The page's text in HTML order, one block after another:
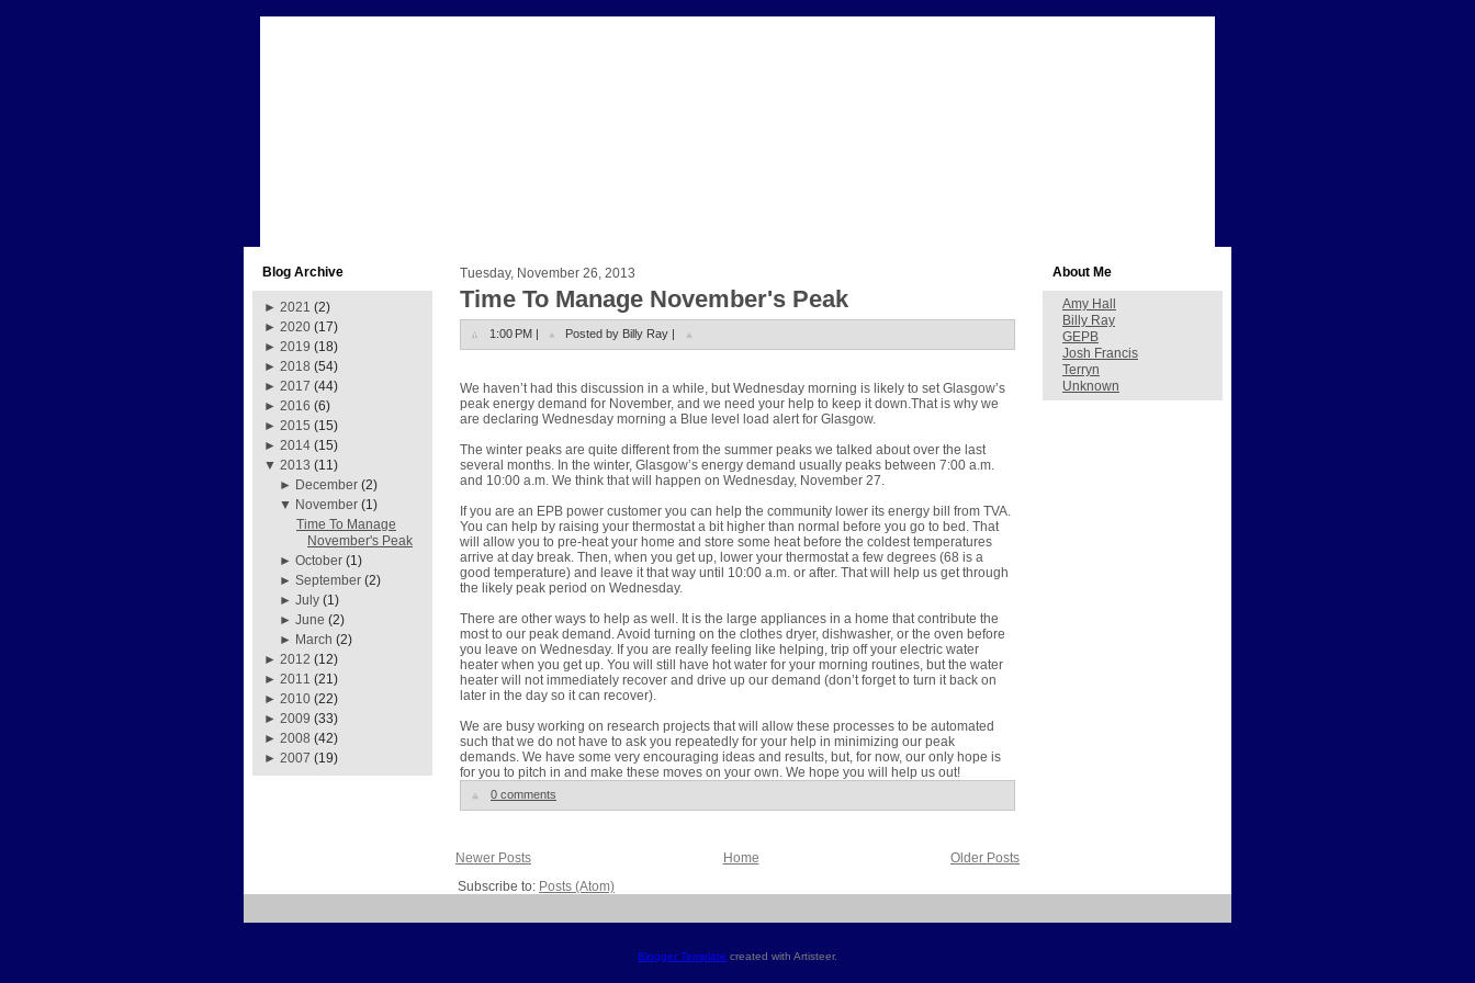
Blog Archive
► 2021 (2)
► 2020 (17)
► 2019 (18)
► 2018 (54)
► 2017 (44)
► 2016 (6)
► 2015 (15)
► 2014 (15)
▼ 2013 (11)
► December (2)
▼ November (1)
Time To Manage
November's Peak
►October (1)
►September (2)
►July (1)
►June (2)
► March (2)
► 2012 (12)
► 2011 (21)
► 2010 (22)
► 2009 (33)
► 2008 (42)
► 2007 (19)
Tuesday, November 26, 2013
Time To Manage November's Peak
1:00 PM | Posted by Billy Ray |
We haven’t had this discussion in a while, but Wednesday morning is likely to set Glasgow’s
peak energy demand for November, and we need your help to keep it down.That is why we
are declaring Wednesday morning a Blue level load alert for Glasgow.
The winter peaks are quite different from the summer peaks we talked about over the last
several months. In the winter, Glasgow’s energy demand usually peaks between 7:00 a.m.
and 10:00 a.m. We think that will happen on Wednesday, November 27.
If you are an EPB power customer you can help the community lower its energy bill from TVA.
You can help by raising your thermostat a bit higher than normal before you go to bed. That
will allow you to pre-heat your home and store some heat before the coldest temperatures
arrive at day break. Then, when you get up, lower your thermostat a few degrees (68 is a
good temperature) and leave it that way until 10:00 a.m. or after. That will help us get through
the likely peak period on Wednesday.
There are other ways to help as well. It is the large appliances in a home that contribute the
most to our peak demand. Avoid turning on the clothes dryer, dishwasher, or the oven before
you leave on Wednesday. If you are really feeling like helping, trip off your electric water
heater when you get up. You will still have hot water for your morning routines, but the water
heater will not immediately recover and drive up our demand (don’t forget to turn it back on
later in the day so it can recover).
We are busy working on research projects that will allow these processes to be automated
such that we do not have to ask you repeatedly for your help in minimizing our peak
demands. We have some very encouraging ideas and results, but, for now, our only hope is
for you to pitch in and make these moves on your own. We hope you will help us out!
0 comments
Newer Posts Older Posts
Home
Subscribe to: Posts (Atom)
About Me
Amy Hall
Billy Ray
GEPB
Josh Francis
Terryn
Unknown
Blogger Template created with Artisteer.